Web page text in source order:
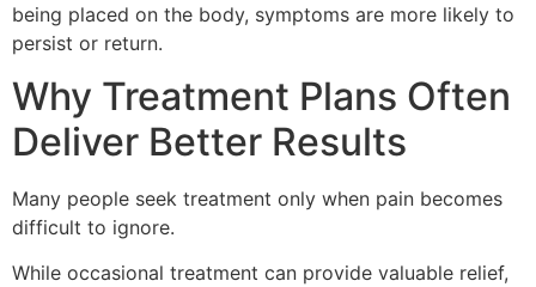
being placed on the body, symptoms are more likely to
persist or return.
Why Treatment Plans Often
Deliver Better Results
Many people seek treatment only when pain becomes
difficult to ignore.
While occasional treatment can provide valuable relief,